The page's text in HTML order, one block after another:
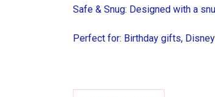
Safe & Snug: Designed with a
Perfect for: Birthday gifts,